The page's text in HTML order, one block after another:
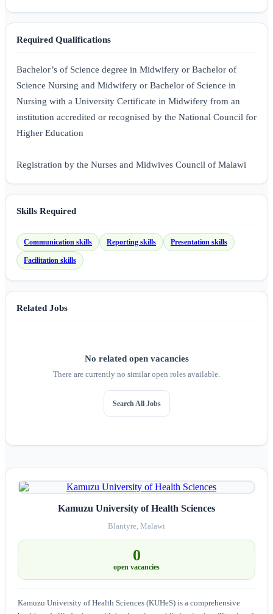
Required Qualifications
Bachelor’s of Science degree in Midwifery or Bachelor of
Science Nursing and Midwifery or Bachelor of Science in
Nursing with a University Certificate in Midwifery from an
institution accredited or recognised by the National Council for
Higher Education
Registration by the Nurses and Midwives Council of Malawi
Skills Required
Communication skills Reporting skills Presentation skills
Facilitation skills
Related Jobs
No related open vacancies
There are currently no similar open roles available.
Search All Jobs
Kamuzu University of Health Sciences
Blantyre, Malawi
0
open vacancies
Kamuzu University of Health Sciences (KUHeS) is a comprehensive